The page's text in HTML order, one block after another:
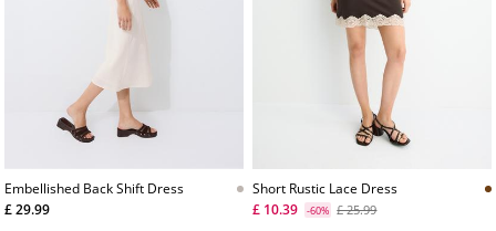
Embellished Back Shift Dress
£ 29.99
Short Rustic Lace Dress
£ 10.39
-60% £ 25.99